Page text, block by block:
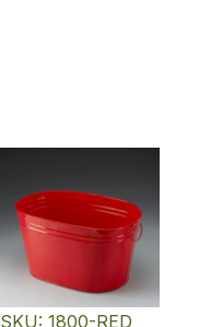
SKU: 1800-RED